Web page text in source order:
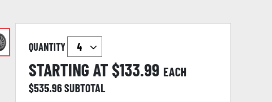
QUANTITY
STARTING AT $133.99 EACH
$535.96SUBTOTAL